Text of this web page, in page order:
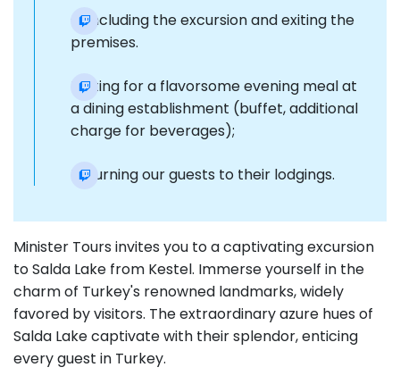
Concluding the excursion and exiting the
premises.
Halting for a flavorsome evening meal at
a dining establishment (buffet, additional
charge for beverages);
Returning our guests to their lodgings.
Minister Tours invites you to a captivating excursion
to Salda Lake from Kestel. Immerse yourself in the
charm of Turkey's renowned landmarks, widely
favored by visitors. The extraordinary azure hues of
Salda Lake captivate with their splendor, enticing
every guest in Turkey.